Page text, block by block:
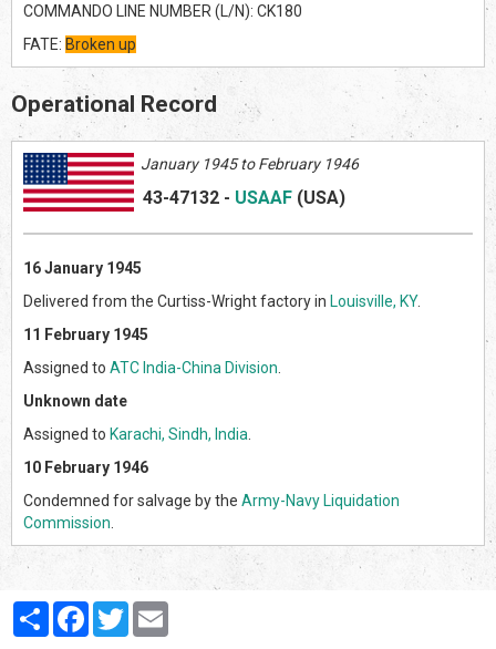
COMMANDO LINE NUMBER (L/N): CK180
FATE: Broken up
Operational Record
January 1945 to February 1946
43-47132 - USAAF (USA)
16 January 1945
Delivered from the Curtiss-Wright factory in Louisville, KY.
11 February 1945
Assigned to ATC India-China Division
Unknown date
Assigned to Karachi, Sindh, India
10 February 1946
Condemned for salvage by the Army-Navy Liquidation
Commission
PartagerFacebook
Twitter